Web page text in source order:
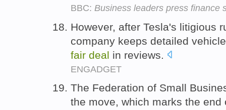
BBC: Business leaders press finance
However, after Tesla's litigious
company keeps detailed
fair deal in reviews.
ENGADGET
The Federation of Small
the move, which marks the